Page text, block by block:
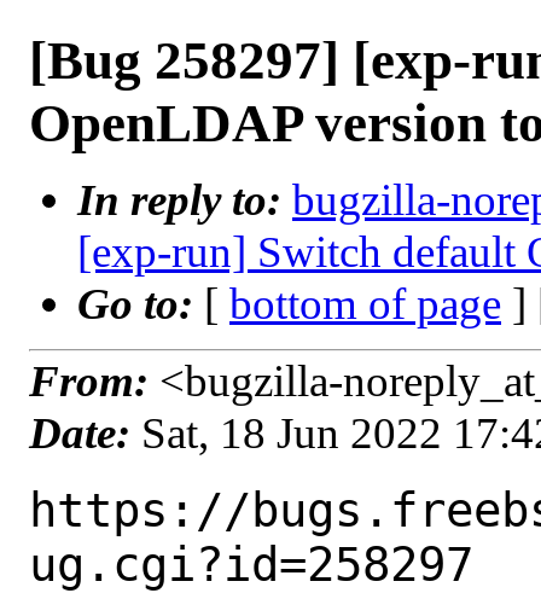
[Bug 258297] [exp-
OpenLDAP version
In reply to: bugzilla-
[exp-run] Switch default
Go to: [ bottom of page ]
From: <bugzilla-
Date: Sat, 18 Jun 2022
https://
ug.cgi?id=258297